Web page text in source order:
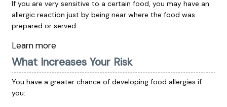
If you are very sensitive to a certain food, you may have an
allergic reaction just by being near where the food was
prepared or served.
Learn more
What Increases Your Risk
You have a greater chance of developing food allergies if
you: